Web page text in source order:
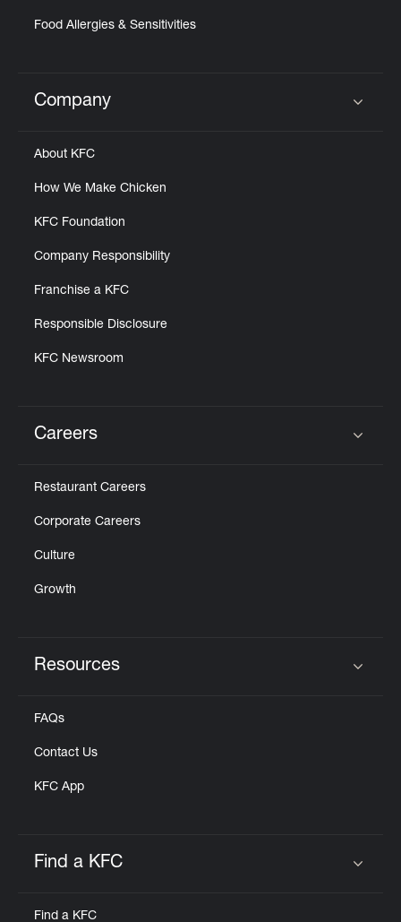
Food Allergies & Sensitivities
Click to expand or collapse content
Company
About KFC
How We Make Chicken
KFC Foundation
Company Responsibility
Franchise a KFC
Responsible Disclosure
KFC Newsroom
Careers
Restaurant Careers
Corporate Careers
Culture
Growth
Resources
FAQs
Contact Us
KFC App
Find a KFC
Find a KFC